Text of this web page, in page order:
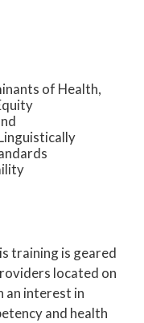
of Health,
training is geared
located on
an interest in
and health